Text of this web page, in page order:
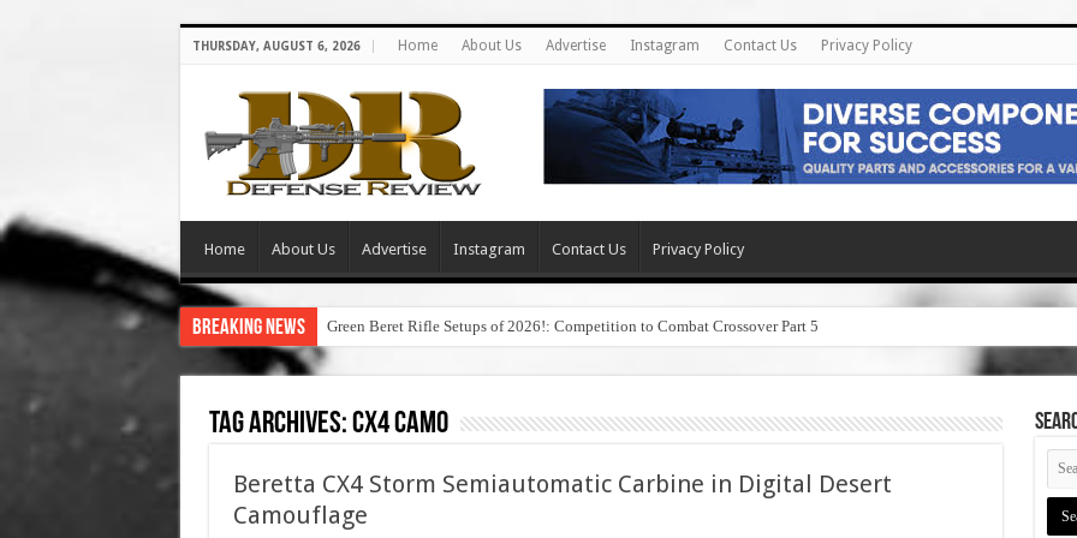
THURSDAY, AUGUST 6, 2026 Home About Us Advertise Instagram Contact Us Privacy Policy
Home About Us Advertise Instagram Contact Us Privacy Policy
Breaking News Green Beret Rifle Setups of 2026!: Competition to Combat Crossover Part 5
Tag Archives:cx4 camo
Beretta CX4 Storm Semiautomatic Carbine in Digital Desert
Camouflage